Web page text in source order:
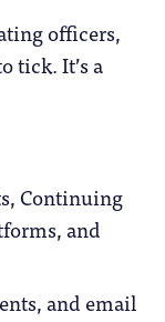
officers,
tick. It’s a
Continuing
and
and email